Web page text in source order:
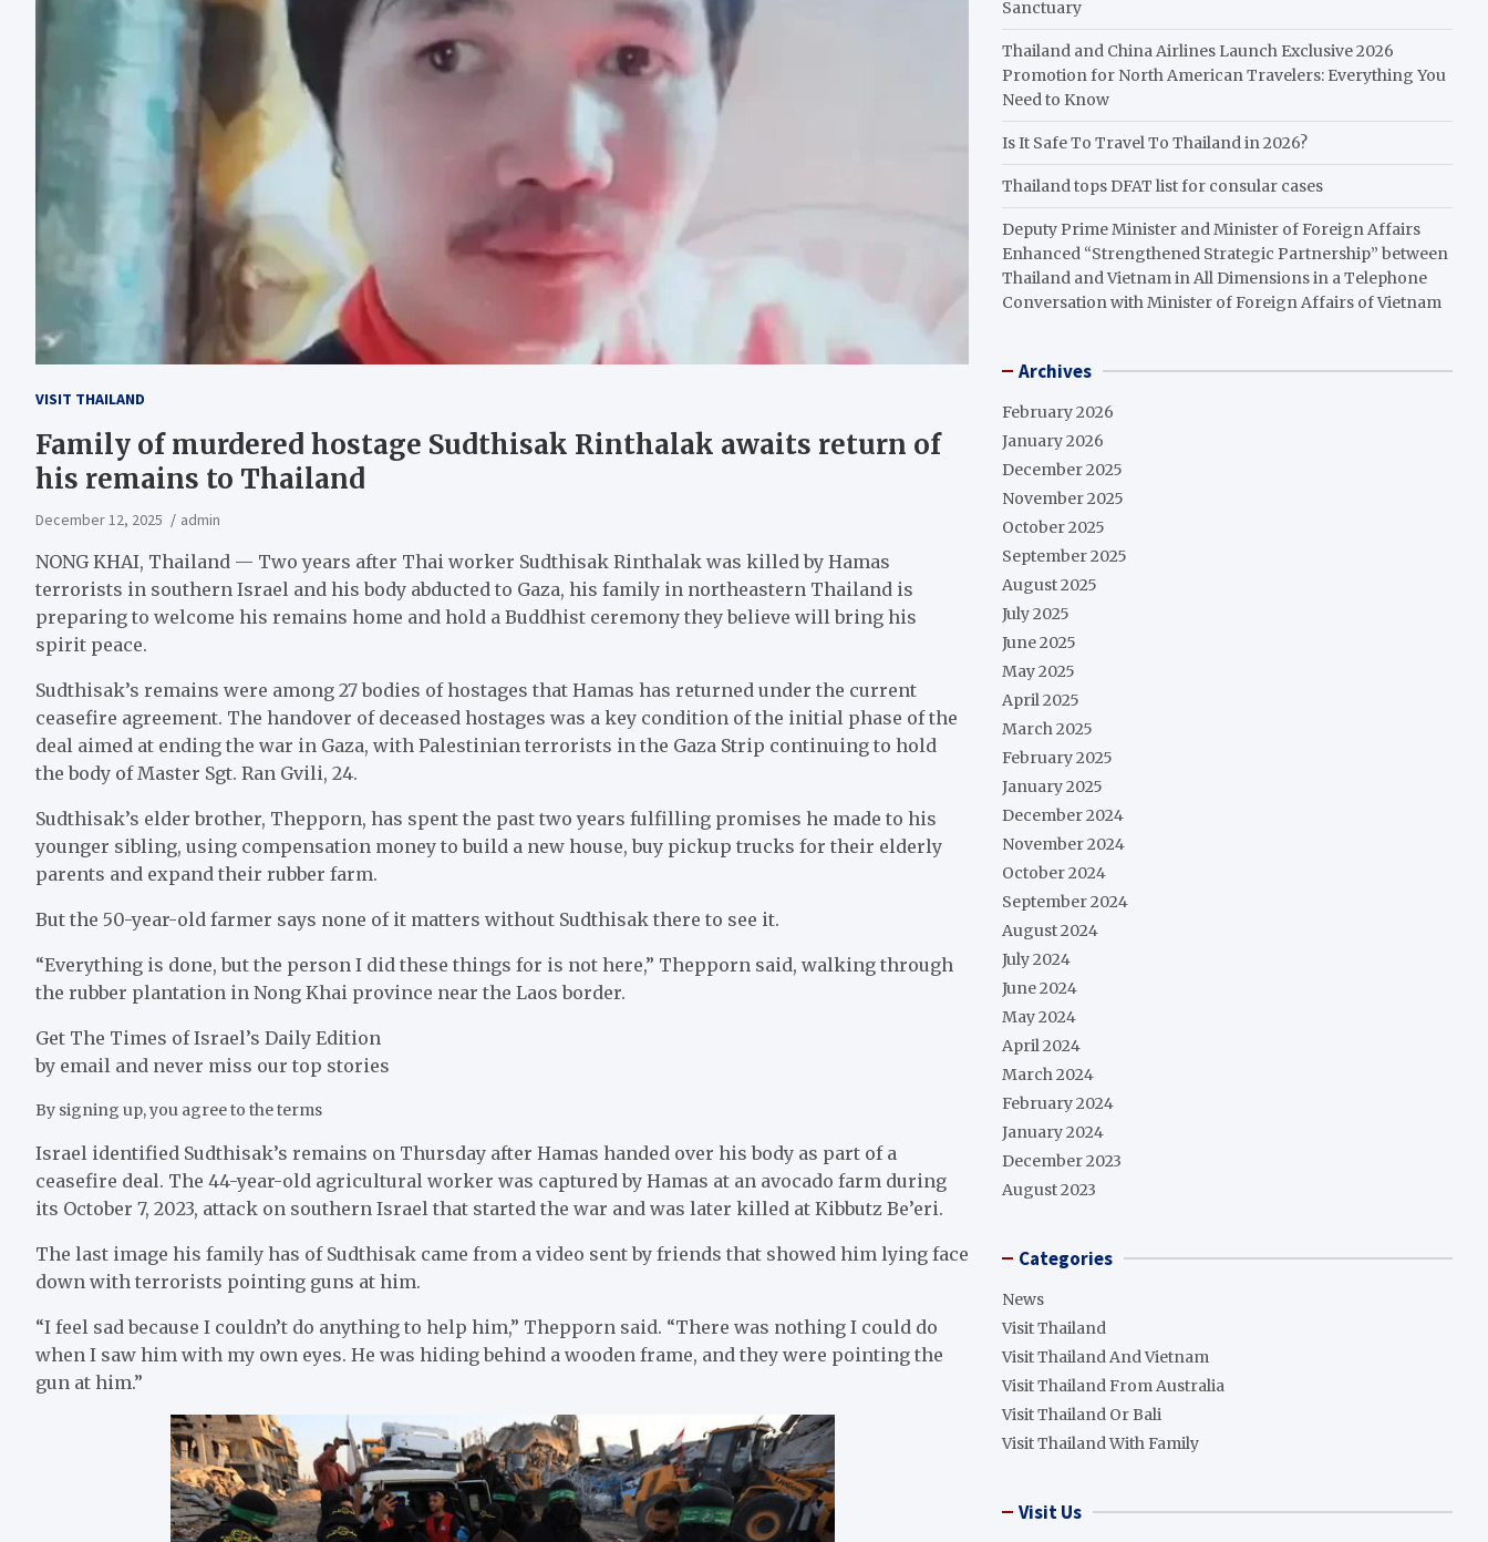
VISIT THAILAND
Family of murdered hostage Sudthisak Rinthalak awaits return of
his remains to Thailand
December 12, 2025 admin
NONG KHAI, Thailand — Two years after Thai worker Sudthisak Rinthalak was killed by Hamas
terrorists in southern Israel and his body abducted to Gaza, his family in northeastern Thailand is
preparing to welcome his remains home and hold a Buddhist ceremony they believe will bring his
spirit peace.
Sudthisak’s remains were among 27 bodies of hostages that Hamas has returned under the current
ceasefire agreement. The handover of deceased hostages was a key condition of the initial phase of the
deal aimed at ending the war in Gaza, with Palestinian terrorists in the Gaza Strip continuing to hold
the body of Master Sgt. Ran Gvili, 24.
Sudthisak’s elder brother, Thepporn, has spent the past two years fulfilling promises he made to his
younger sibling, using compensation money to build a new house, buy pickup trucks for their elderly
parents and expand their rubber farm.
But the 50-year-old farmer says none of it matters without Sudthisak there to see it.
“Everything is done, but the person I did these things for is not here,” Thepporn said, walking through
the rubber plantation in Nong Khai province near the Laos border.
Get The Times of Israel’s Daily Edition
by email and never miss our top stories
By signing up, you agree to the terms
Israel identified Sudthisak’s remains on Thursday after Hamas handed over his body as part of a
ceasefire deal. The 44-year-old agricultural worker was captured by Hamas at an avocado farm during
its October 7, 2023, attack on southern Israel that started the war and was later killed at Kibbutz Be’eri.
The last image his family has of Sudthisak came from a video sent by friends that showed him lying face
down with terrorists pointing guns at him.
“I feel sad because I couldn’t do anything to help him,” Thepporn said. “There was nothing I could do
when I saw him with my own eyes. He was hiding behind a wooden frame, and they were pointing the
gun at him.”
Sanctuary
Thailand and China Airlines Launch Exclusive 2026
Promotion for North American Travelers: Everything You
Need to Know
Is It Safe To Travel To Thailand in 2026?
Thailand tops DFAT list for consular cases
Deputy Prime Minister and Minister of Foreign Affairs
Enhanced “Strengthened Strategic Partnership” between
Thailand and Vietnam in All Dimensions in a Telephone
Conversation with Minister of Foreign Affairs of Vietnam
Archives
February 2026
January 2026
December 2025
November 2025
October 2025
September 2025
August 2025
July 2025
June 2025
May 2025
April 2025
March 2025
February 2025
January 2025
December 2024
November 2024
October 2024
September 2024
August 2024
July 2024
June 2024
May 2024
April 2024
March 2024
February 2024
January 2024
December 2023
August 2023
Categories
News
Visit Thailand
Visit Thailand And Vietnam
Visit Thailand From Australia
Visit Thailand Or Bali
Visit Thailand With Family
Visit Us